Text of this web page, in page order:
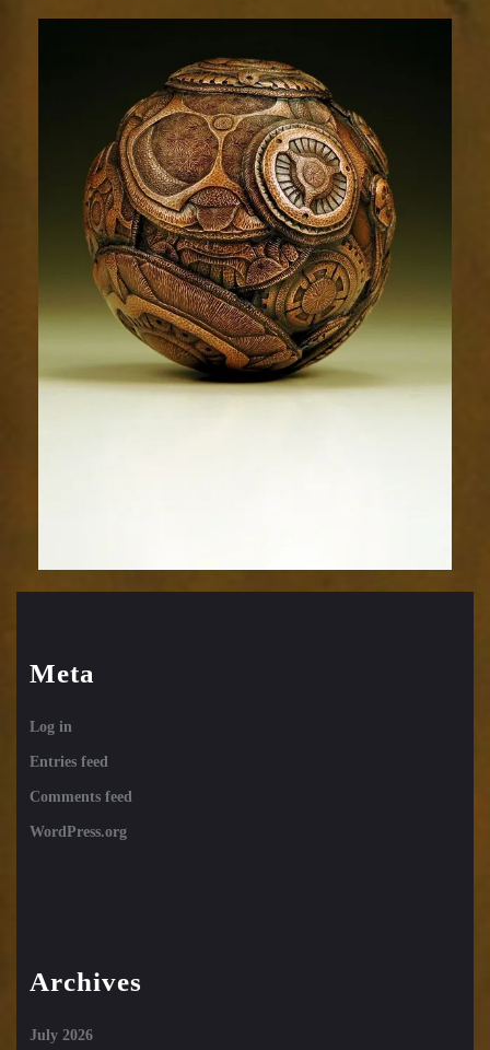
1752-
86
Meta
Log in
Entries feed
Comments feed
WordPress.org
Archives
July 2026